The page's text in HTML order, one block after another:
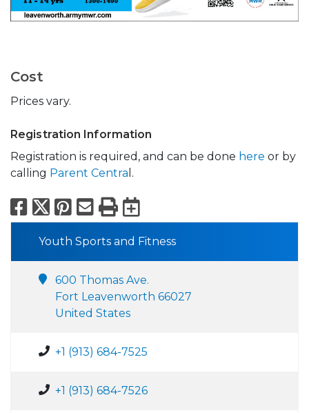
Cost
Prices vary.
Registration Information
Registration is required, and can be done here or by
calling Parent Centra l.
Facebook
X Pinterest
Email
PrintExport to
Youth Sports and Fitness
600 Thomas Ave.
Fort Leavenworth 66027
United States
+1 (913) 684-7525
+1 (913) 684-7526